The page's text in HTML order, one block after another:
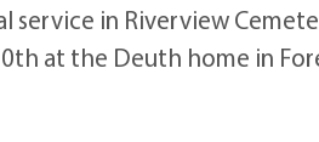
in Riverview
at the Deuth home in